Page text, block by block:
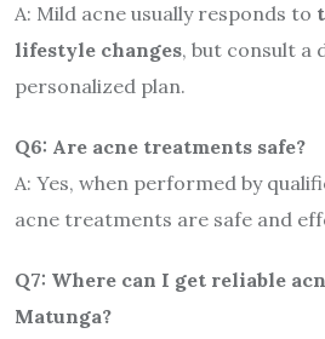
A: Mild acne usually responds to
lifestyle changes, but consult a
personalized plan.
Q6: Are acne treatments safe?
A: Yes, when performed by
acne treatments are safe and
Q7: Where can I get reliable
Matunga?